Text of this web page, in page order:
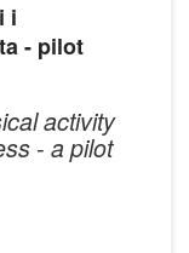
i
- pilot
activity
- a pilot